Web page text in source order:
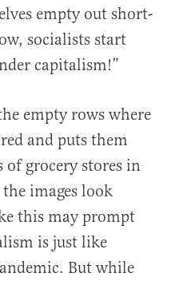
empty out short-
socialists start
capitalism!”
empty rows where
and puts them
of grocery stores in
the images look
this may prompt
is just like
But while